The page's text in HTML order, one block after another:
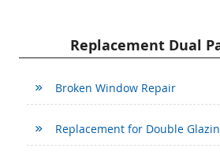
Replacement Dual
Broken Window Repair
Replacement for Double